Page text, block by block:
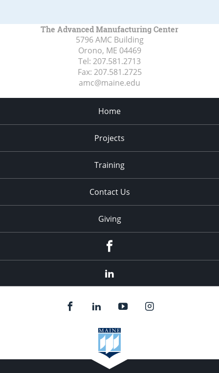
The Advanced Manufacturing Center
5796 AMC Building
Orono, ME 04469
Tel: 207.581.2713
Fax: 207.581.2725
amc@maine.edu
Home
Projects
Training
Contact Us
Giving